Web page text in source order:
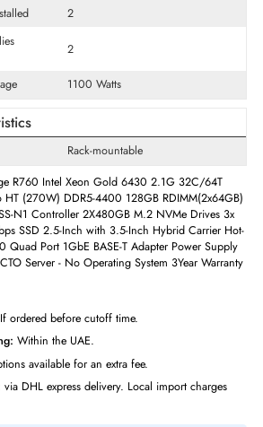
6430
Dotriaconta-core (32 Core)
2
2
1100 Watts
R760 Intel Xeon Gold 6430 2.1G 32C/64T
HT (270W) DDR5-4400 128GB
N1 Controller 2X480GB M.2 NVMe